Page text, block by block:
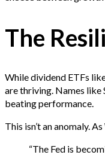
The
While dividend ETFs
are thriving. Names like
beating performance.
This isn’t an anomaly.
“The Fed is